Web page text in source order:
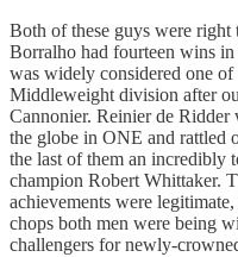
Both of these guys were
Borralho had fourteen wins
was widely considered one
Middleweight division after
Cannonier. Reinier de
the globe in ONE and rattled
the last of them an incredibly
champion Robert Whittaker.
achievements were
chops both men were being
challengers for newly-